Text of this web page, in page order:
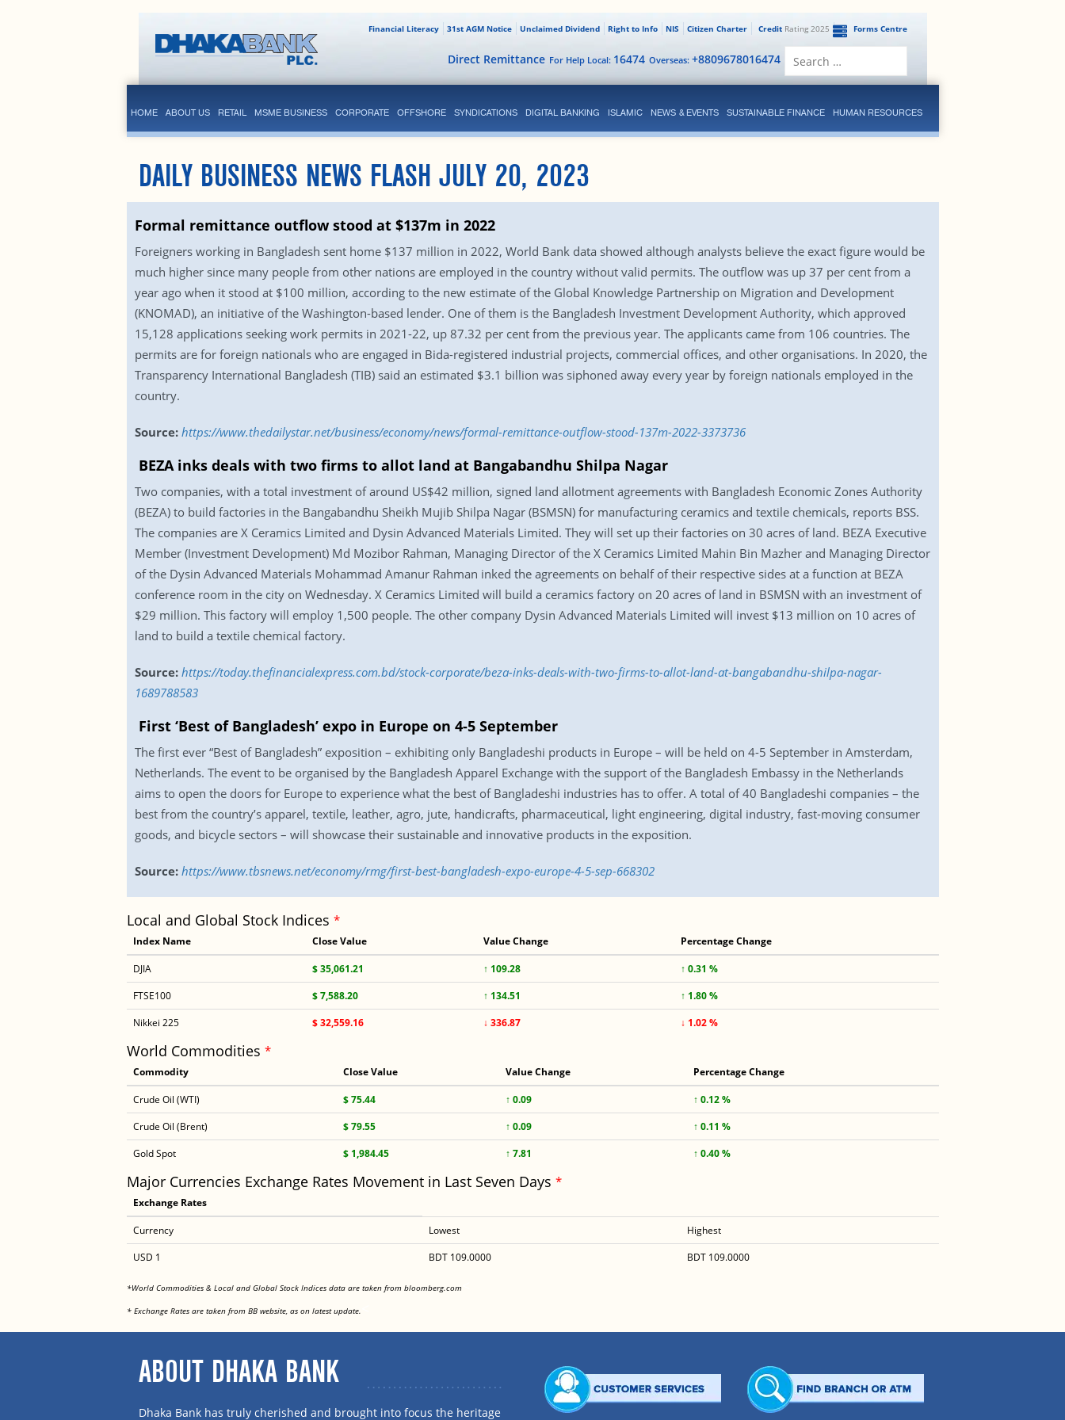
Forms Centre
CreditRating 2025
Citizen Charter
NIS
Right to Info
Unclaimed Dividend
31st AGM Notice
Financial Literacy
Overseas: +8809678016474
For Help Local: 16474
Direct Remittance
HOME ABOUT US RETAIL MSME BUSINESS CORPORATE OFFSHORE SYNDICATIONS DIGITAL BANKING ISLAMIC NEWS & EVENTS SUSTAINABLE FINANCE HUMAN RESOURCES
DAILY BUSINESS NEWS FLASH JULY 20, 2023
Formal remittance outflow stood at $137m in 2022
Foreigners working in Bangladesh sent home $137 million in 2022, World Bank data showed although analysts believe the exact figure would be
much higher since many people from other nations are employed in the country without valid permits. The outflow was up 37 per cent from a
year ago when it stood at $100 million, according to the new estimate of the Global Knowledge Partnership on Migration and Development
(KNOMAD), an initiative of the Washington-based lender. One of them is the Bangladesh Investment Development Authority, which approved
15,128 applications seeking work permits in 2021-22, up 87.32 per cent from the previous year. The applicants came from 106 countries. The
permits are for foreign nationals who are engaged in Bida-registered industrial projects, commercial offices, and other organisations. In 2020, the
Transparency International Bangladesh (TIB) said an estimated $3.1 billion was siphoned away every year by foreign nationals employed in the
country.
Source: https://www.thedailystar.net/business/economy/news/formal-remittance-outflow-stood-137m-2022-3373736
BEZA inks deals with two firms to allot land at Bangabandhu Shilpa Nagar
Two companies, with a total investment of around US$42 million, signed land allotment agreements with Bangladesh Economic Zones Authority
(BEZA) to build factories in the Bangabandhu Sheikh Mujib Shilpa Nagar (BSMSN) for manufacturing ceramics and textile chemicals, reports BSS.
The companies are X Ceramics Limited and Dysin Advanced Materials Limited. They will set up their factories on 30 acres of land. BEZA Executive
Member (Investment Development) Md Mozibor Rahman, Managing Director of the X Ceramics Limited Mahin Bin Mazher and Managing Director
of the Dysin Advanced Materials Mohammad Amanur Rahman inked the agreements on behalf of their respective sides at a function at BEZA
conference room in the city on Wednesday. X Ceramics Limited will build a ceramics factory on 20 acres of land in BSMSN with an investment of
$29 million. This factory will employ 1,500 people. The other company Dysin Advanced Materials Limited will invest $13 million on 10 acres of
land to build a textile chemical factory.
Source: https://today.thefinancialexpress.com.bd/stock-corporate/beza-inks-deals-with-two-firms-to-allot-land-at-bangabandhu-shilpa-nagar-
1689788583
First ‘Best of Bangladesh’ expo in Europe on 4-5 September
The first ever “Best of Bangladesh” exposition – exhibiting only Bangladeshi products in Europe – will be held on 4-5 September in Amsterdam,
Netherlands. The event to be organised by the Bangladesh Apparel Exchange with the support of the Bangladesh Embassy in the Netherlands
aims to open the doors for Europe to experience what the best of Bangladeshi industries has to offer. A total of 40 Bangladeshi companies – the
best from the country’s apparel, textile, leather, agro, jute, handicrafts, pharmaceutical, light engineering, digital industry, fast-moving consumer
goods, and bicycle sectors – will showcase their sustainable and innovative products in the exposition.
Source: https://www.tbsnews.net/economy/rmg/first-best-bangladesh-expo-europe-4-5-sep-668302
Local and Global Stock Indices *
Index Name Close Value Value Change Percentage Change
DJIA $ 35,061.21 ↑ 109.28
↑ 0.31 %
FTSE100
$ 7,588.20 ↑ 134.51
↑ 1.80 %
Nikkei 225
$ 32,559.16 ↓ 336.87 ↓ 1.02 %
World Commodities *
Commodity Close Value Value Change Percentage Change
Crude Oil (WTI) $ 75.44 ↑ 0.09
↑ 0.12 %
Crude Oil (Brent)
$ 79.55 ↑ 0.09
↑ 0.11 %
Gold Spot
$ 1,984.45 ↑ 7.81 ↑ 0.40 %
Major Currencies Exchange Rates Movement in Last Seven Days *
Exchange Rates
Currency Lowest
Highest
USD 1
BDT 109.0000 BDT 109.0000
*World Commodities & Local and Global Stock Indices data are taken from bloomberg.com<
* Exchange Rates are taken from BB website, as on latest update.
ABOUT DHAKA BANK
Dhaka Bank has truly cherished and brought into focus the heritage